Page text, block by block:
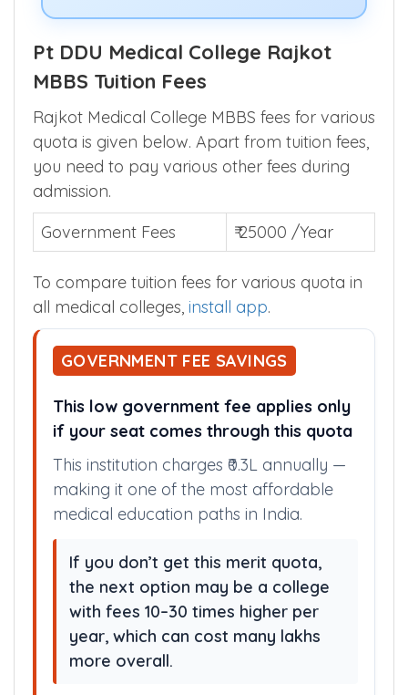
Pt DDU Medical College Rajkot
MBBS Tuition Fees
Rajkot Medical College MBBS fees for various
quota is given below. Apart from tuition fees,
you need to pay various other fees during
admission.
Government Fees
₹ 25000 /Year
To compare tuition fees for various quota in
all medical colleges, install app.
GOVERNMENT FEE SAVINGS
This low government fee applies only
if your seat comes through this quota
This institution charges ₹0.3L annually —
making it one of the most affordable
medical education paths in India.
If you don’t get this merit quota,
the next option may be a college
with fees 10–30 times higher per
year, which can cost many lakhs
more overall.